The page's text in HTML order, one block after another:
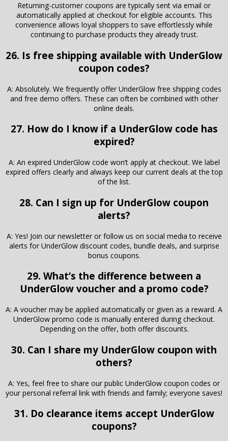
Returning-customer coupons are typically sent via email or
automatically applied at checkout for eligible accounts. This
convenience allows loyal shoppers to save effortlessly while
continuing to purchase products they already trust.
26. Is free shipping available with UnderGlow
coupon codes?
A: Absolutely. We frequently offer UnderGlow free shipping codes
and free demo offers. These can often be combined with other
online deals.
27. How do I know if a UnderGlow code has
expired?
A: An expired UnderGlow code won’t apply at checkout. We label
expired offers clearly and always keep our current deals at the top
of the list.
28. Can I sign up for UnderGlow coupon
alerts?
A: Yes! Join our newsletter or follow us on social media to receive
alerts for UnderGlow discount codes, bundle deals, and surprise
bonus coupons.
29. What’s the difference between a
UnderGlow voucher and a promo code?
A: A voucher may be applied automatically or given as a reward. A
UnderGlow promo code is manually entered during checkout.
Depending on the offer, both offer discounts.
30. Can I share my UnderGlow coupon with
others?
A: Yes, feel free to share our public UnderGlow coupon codes or
your personal referral link with friends and family; everyone saves!
31. Do clearance items accept UnderGlow
coupons?